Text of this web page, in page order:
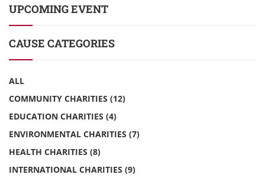
UPCOMING EVENT
CAUSE CATEGORIES
ALL
COMMUNITY CHARITIES (12)
EDUCATION CHARITIES (4)
ENVIRONMENTAL CHARITIES (7)
HEALTH CHARITIES (8)
INTERNATIONAL CHARITIES (9)